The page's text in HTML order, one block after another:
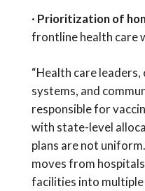
· Prioritization of
frontline health care
“Health care
systems, and
responsible for
with state-level
plans are not
moves from
facilities into